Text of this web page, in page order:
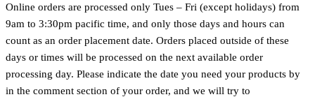
Online orders are processed only Tues – Fri (except holidays) from
9am to 3:30pm pacific time, and only those days and hours can
count as an order placement date. Orders placed outside of these
days or times will be processed on the next available order
processing day. Please indicate the date you need your products by
in the comment section of your order, and we will try to